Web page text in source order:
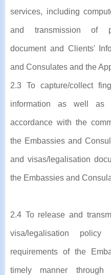
services, including
and transmission of
document and Clients'
and Consulates and the
2.3 To capture/collect
information as well as
accordance with the
the Embassies and
and visas/legalisation
the Embassies and
2.4 To release and
visa/legalisation
requirements of the
timely manner through